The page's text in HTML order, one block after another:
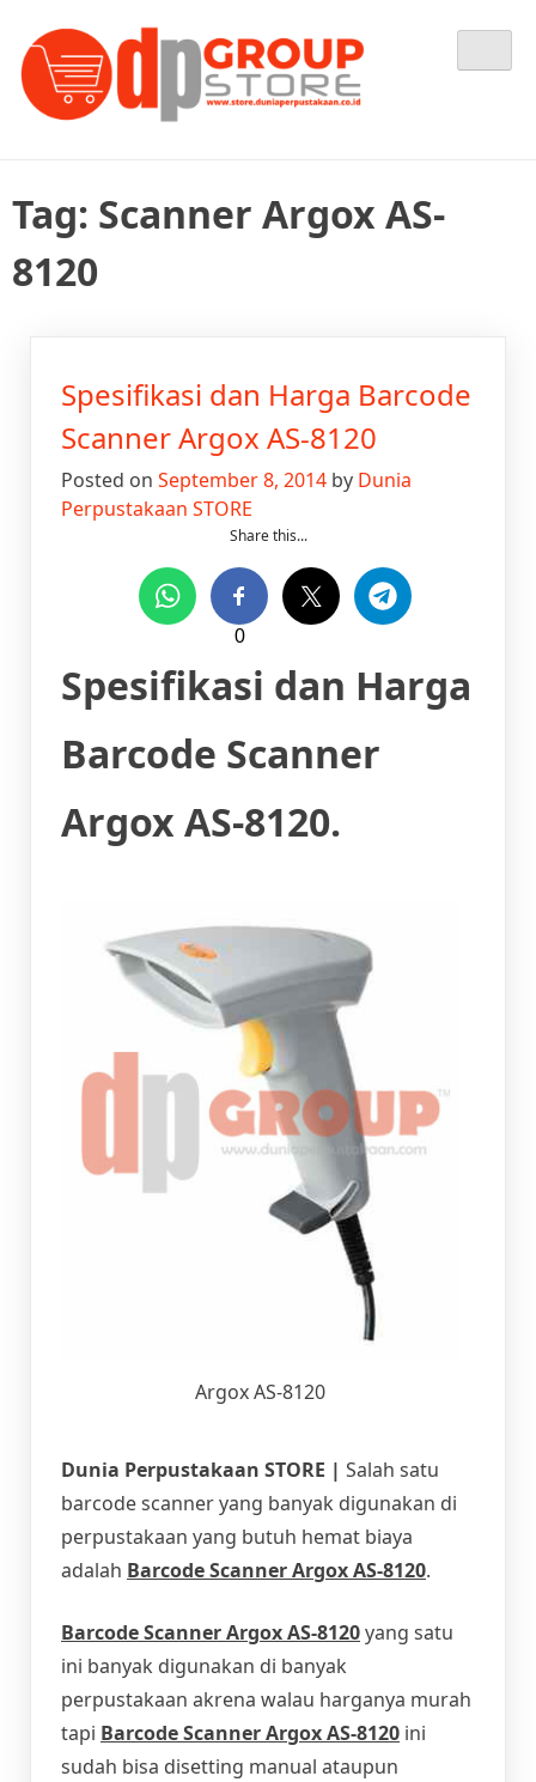
content
Dunia Perpustakaan STORE
Tag: Scanner Argox AS-
8120
Spesifikasi dan Harga Barcode
Scanner Argox AS-8120
Posted on September 8, 2014 by Dunia
Perpustakaan STORE
Share this...
0
Spesifikasi dan Harga
Barcode Scanner
Argox AS-8120.
Argox AS-8120
Dunia Perpustakaan STORE | Salah satu
barcode scanner yang banyak digunakan di
perpustakaan yang butuh hemat biaya
adalah Barcode Scanner Argox AS-8120.
Barcode Scanner Argox AS-8120yang satu
ini banyak digunakan di banyak
perpustakaan akrena walau harganya murah
tapi Barcode Scanner Argox AS-8120 ini
sudah bisa disetting manual ataupun